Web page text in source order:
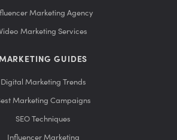
Marketing Agency
Marketing Services
GUIDES
Digital Marketing Trends
Marketing Campaigns
SEO Techniques
Influencer Marketing